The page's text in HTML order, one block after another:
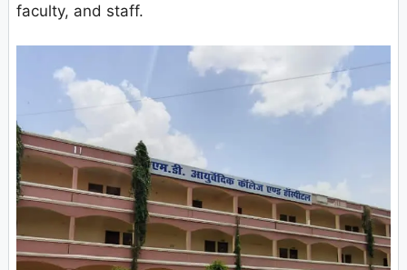
faculty, and staff.